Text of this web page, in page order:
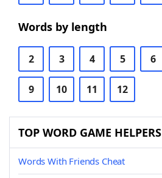
Words by length
2 3 4 5 6
9 10 11 12
TOP WORD GAME HELPERS
Words With Friends Cheat